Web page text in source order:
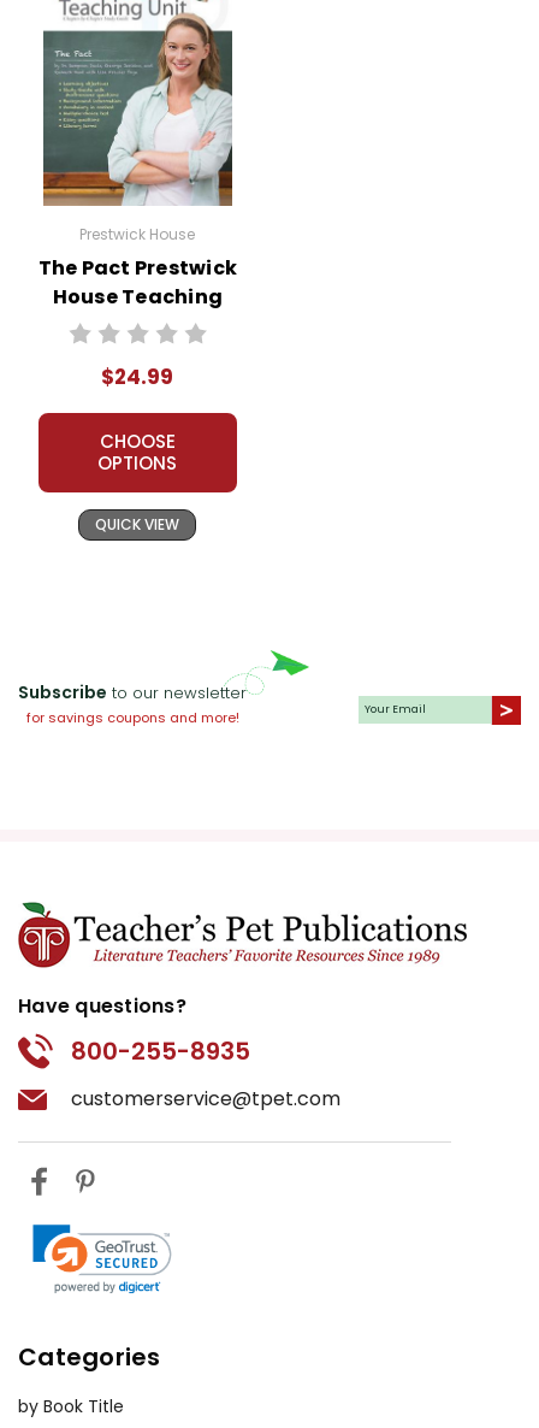
Prestwick House
The Pact Prestwick
House Teaching
Unit
$24.99
CHOOSE
OPTIONS
QUICK VIEW
Subscribe to our newsletter
for savings coupons and more!
Have questions?
800-255-8935
customerservice@tpet.com
Categories
by Book Title